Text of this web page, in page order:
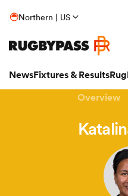
Northern | US
NewsFixtures & Results
Overview